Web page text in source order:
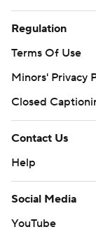
Regulation
Terms Of Use
Minors' Privacy
Closed
Contact Us
Help
Social Media
YouTube